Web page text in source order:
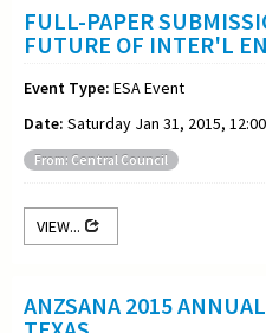
FULL-PAPER
FUTURE OF INTER'L
Event Type: ESA Event
Date: Saturday Jan 31, 2015,
From: Central Council
VIEW...
ANZSANA 2015